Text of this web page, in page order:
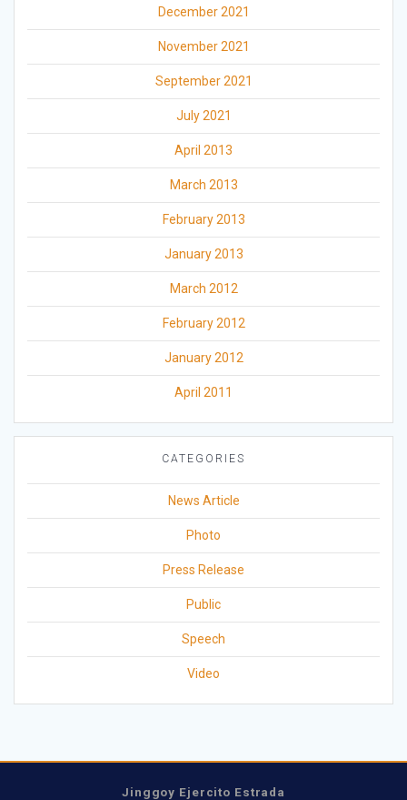
December 2021
November 2021
September 2021
July 2021
April 2013
March 2013
February 2013
January 2013
March 2012
February 2012
January 2012
April 2011
CATEGORIES
News Article
Photo
Press Release
Public
Speech
Video
Jinggoy Ejercito Estrada